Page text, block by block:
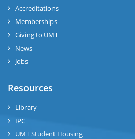
Accreditations
Memberships
Giving to UMT
News
Jobs
Resources
Library
IPC
UMT Student Housing